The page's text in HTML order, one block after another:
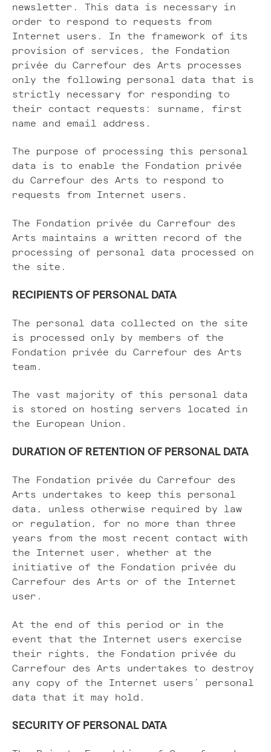
newsletter. This data is necessary in
order to respond to requests from
Internet users. In the framework of its
provision of services, the Fondation
privée du Carrefour des Arts processes
only the following personal data that is
strictly necessary for responding to
their contact requests: surname, first
name and email address.
The purpose of processing this personal
data is to enable the Fondation privée
du Carrefour des Arts to respond to
requests from Internet users.
The Fondation privée du Carrefour des
Arts maintains a written record of the
processing of personal data processed on
the site.
RECIPIENTS OF PERSONAL DATA
The personal data collected on the site
is processed only by members of the
Fondation privée du Carrefour des Arts
team.
The vast majority of this personal data
is stored on hosting servers located in
the European Union.
DURATION OF RETENTION OF PERSONAL DATA
The Fondation privée du Carrefour des
Arts undertakes to keep this personal
data, unless otherwise required by law
or regulation, for no more than three
years from the most recent contact with
the Internet user, whether at the
initiative of the Fondation privée du
Carrefour des Arts or of the Internet
user.
At the end of this period or in the
event that the Internet users exercise
their rights, the Fondation privée du
Carrefour des Arts undertakes to destroy
any copy of the Internet users’ personal
data that it may hold.
SECURITY OF PERSONAL DATA